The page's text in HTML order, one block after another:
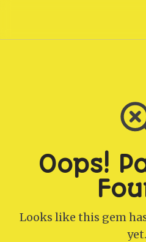
Oops!
Looks like this gem
yet.